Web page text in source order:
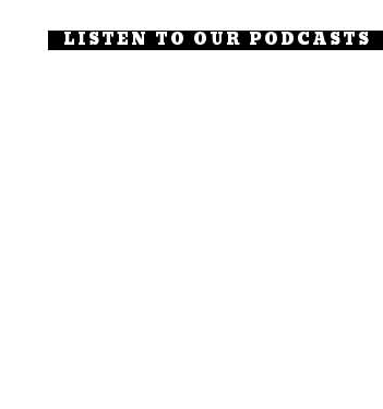
LISTEN TO OUR PODCASTS